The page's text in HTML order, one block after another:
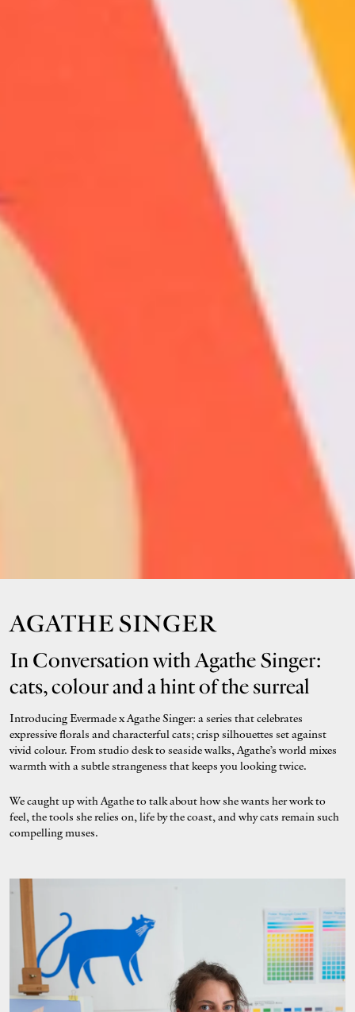
AGATHE SINGER
In Conversation with Agathe Singer:
cats, colour and a hint of the surreal
Introducing Evermade x Agathe Singer: a series that celebrates
expressive florals and characterful cats; crisp silhouettes set against
vivid colour. From studio desk to seaside walks, Agathe’s world mixes
warmth with a subtle strangeness that keeps you looking twice.
We caught up with Agathe to talk about how she wants her work to
feel, the tools she relies on, life by the coast, and why cats remain such
compelling muses.